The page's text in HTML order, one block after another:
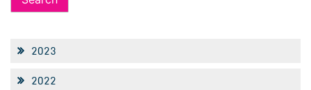
2023
2022